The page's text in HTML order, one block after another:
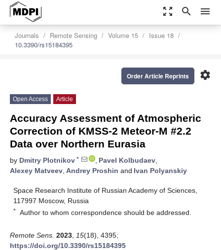
zoom_out_map search menu
Journals Remote Sensing Volume 15
Issue 18
10.3390/rs15184395
settings
Order Article Reprints
Open Access Article
Accuracy Assessment of Atmospheric
Correction of KMSS-2 Meteor-M #2.2
Data over Northern Eurasia
by Dmitry Plotnikov * , Pavel Kolbudaev,
Alexey Matveev, Andrey Proshin and Ivan Polyanskiy
Space Research Institute of Russian Academy of Sciences,
117997 Moscow, Russia
* Author to whom correspondence should be addressed.
Remote Sens. 2023 15(18), 4395;
https://doi.org/10.3390/rs15184395